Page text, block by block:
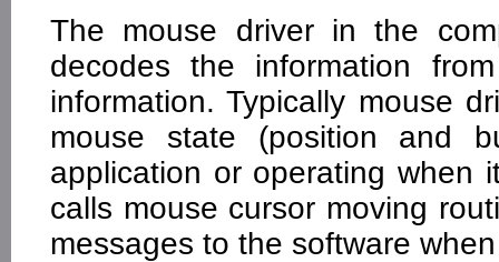
The mouse driver in the
decodes the information
information. Typically mouse
mouse state (position and
application or operating when
calls mouse cursor moving
messages to the software